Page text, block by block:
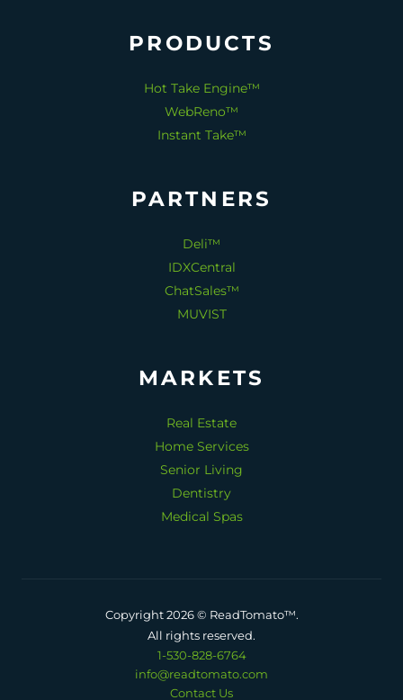
PRODUCTS
Hot Take Engine™
WebReno™
Instant Take™
PARTNERS
Deli™
IDXCentral
ChatSales™
MUVIST
MARKETS
Real Estate
Home Services
Senior Living
Dentistry
Medical Spas
Copyright 2026 © ReadTomato™.
All rights reserved.
1-530-828-6764
info@readtomato.com
Contact Us